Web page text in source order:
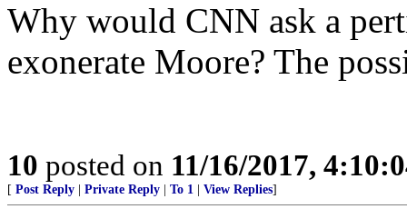
Why would CNN ask a
exonerate Moore? The
10 posted on 11/16/2017,
[ Post Reply Private Reply To 1 View Replies]